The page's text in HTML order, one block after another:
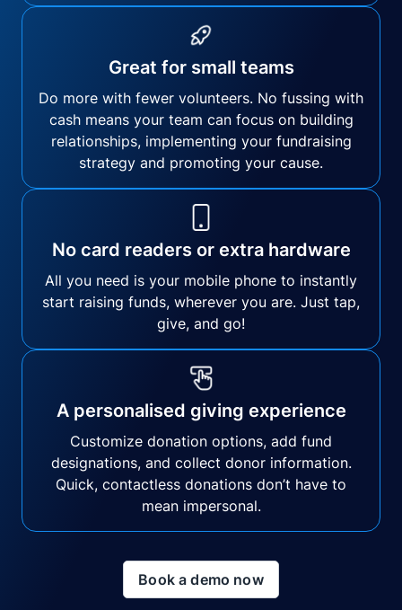
Great for small teams
Do more with fewer volunteers. No fussing with
cash means your team can focus on building
relationships, implementing your fundraising
strategy and promoting your cause.
No card readers or extra hardware
All you need is your mobile phone to instantly
start raising funds, wherever you are. Just tap,
give, and go!
A personalised giving experience
Customize donation options, add fund
designations, and collect donor information.
Quick, contactless donations don’t have to
mean impersonal.
Book a demo now